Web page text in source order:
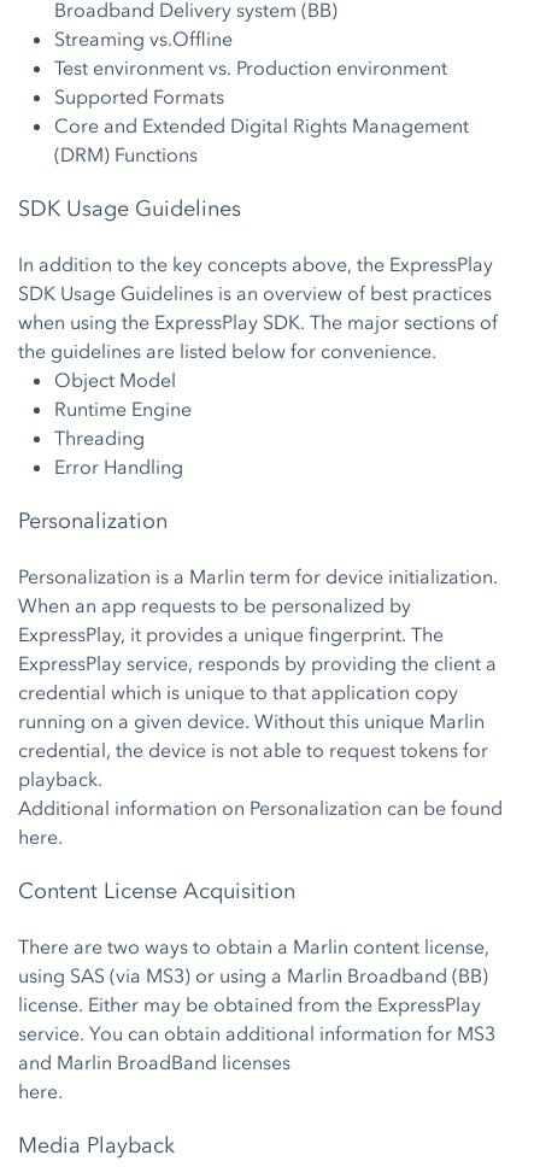
Broadband Delivery system (BB)
Streaming vs.Offline
Test environment vs. Production environment
Supported Formats
Core and Extended Digital Rights Management
(DRM) Functions
SDK Usage Guidelines
In addition to the key concepts above, the ExpressPlay
SDK Usage Guidelines is an overview of best practices
when using the ExpressPlay SDK. The major sections of
the guidelines are listed below for convenience.
Object Model
Runtime Engine
Threading
Error Handling
Personalization
Personalization is a Marlin term for device initialization.
When an app requests to be personalized by
ExpressPlay, it provides a unique fingerprint. The
ExpressPlay service, responds by providing the client a
credential which is unique to that application copy
running on a given device. Without this unique Marlin
credential, the device is not able to request tokens for
playback.
Additional information on Personalization can be found
here.
Content License Acquisition
There are two ways to obtain a Marlin content license,
using SAS (via MS3) or using a Marlin Broadband (BB)
license. Either may be obtained from the ExpressPlay
service. You can obtain additional information for MS3
and Marlin BroadBand licenses
here.
Media Playback